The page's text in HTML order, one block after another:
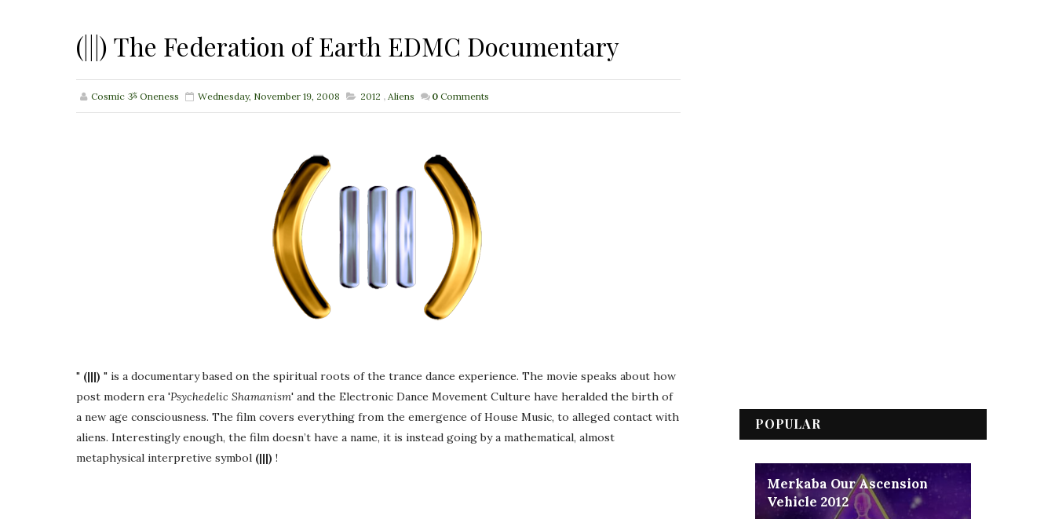
(|||) The Federation of Earth EDMC Documentary
Cosmic ૐ Oneness Wednesday, November 19, 2008 2012 , Aliens 0 Comments
" (|||) " is a documentary based on the spiritual roots of the trance dance experience. The movie speaks about how
post modern era 'Psychedelic Shamanism' and the Electronic Dance Movement Culture have heralded the birth of
a new age consciousness. The film covers everything from the emergence of House Music, to alleged contact with
aliens. Interestingly enough, the film doesn’t have a name, it is instead going by a mathematical, almost
metaphysical interpretive symbol (|||) !
POPULAR
Merkaba Our Ascension
Vehicle 2012